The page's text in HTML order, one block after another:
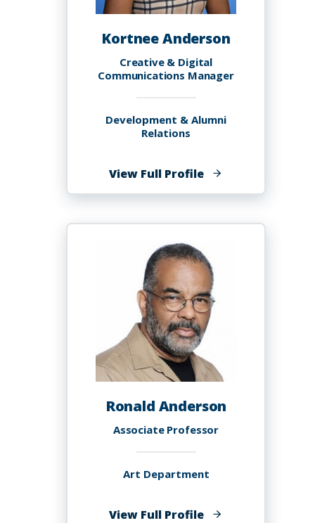
Kortnee Anderson
Creative & Digital
Communications Manager
Development & Alumni
Relations
View Full Profileof
Kortnee
Ronald Anderson
Associate Professor
Art Department
View Full Profileof